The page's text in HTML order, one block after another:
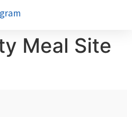
Meal Site